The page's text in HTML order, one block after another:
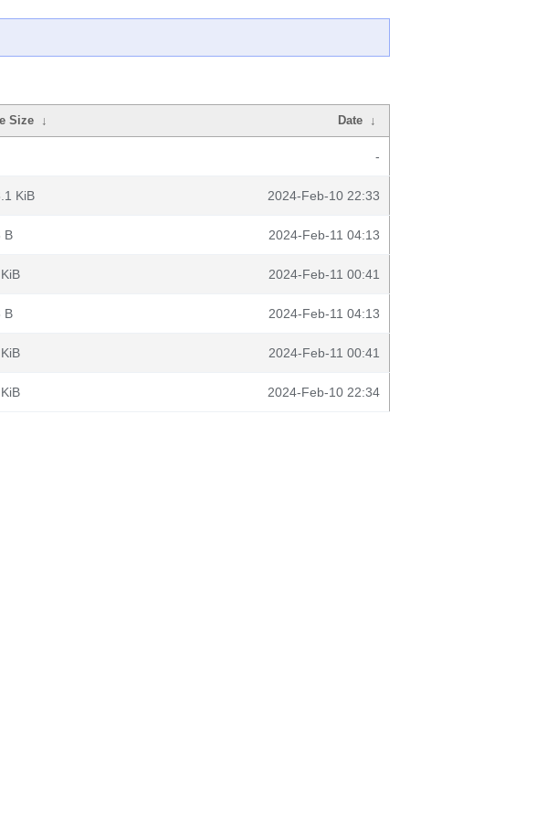
Size ↓ Date ↓
-
KiB 2024-Feb-10 22:33
B 2024-Feb-11 04:13
2024-Feb-11 00:41
B 2024-Feb-11 04:13
2024-Feb-11 00:41
2024-Feb-10 22:34